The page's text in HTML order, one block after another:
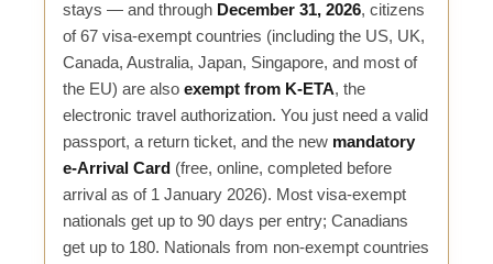
stays — and through December 31, 2026, citizens
of 67 visa-exempt countries (including the US, UK,
Canada, Australia, Japan, Singapore, and most of
the EU) are also exempt from K-ETA, the
electronic travel authorization. You just need a valid
passport, a return ticket, and the new mandatory
e-Arrival Card (free, online, completed before
arrival as of 1 January 2026). Most visa-exempt
nationals get up to 90 days per entry; Canadians
get up to 180. Nationals from non-exempt countries